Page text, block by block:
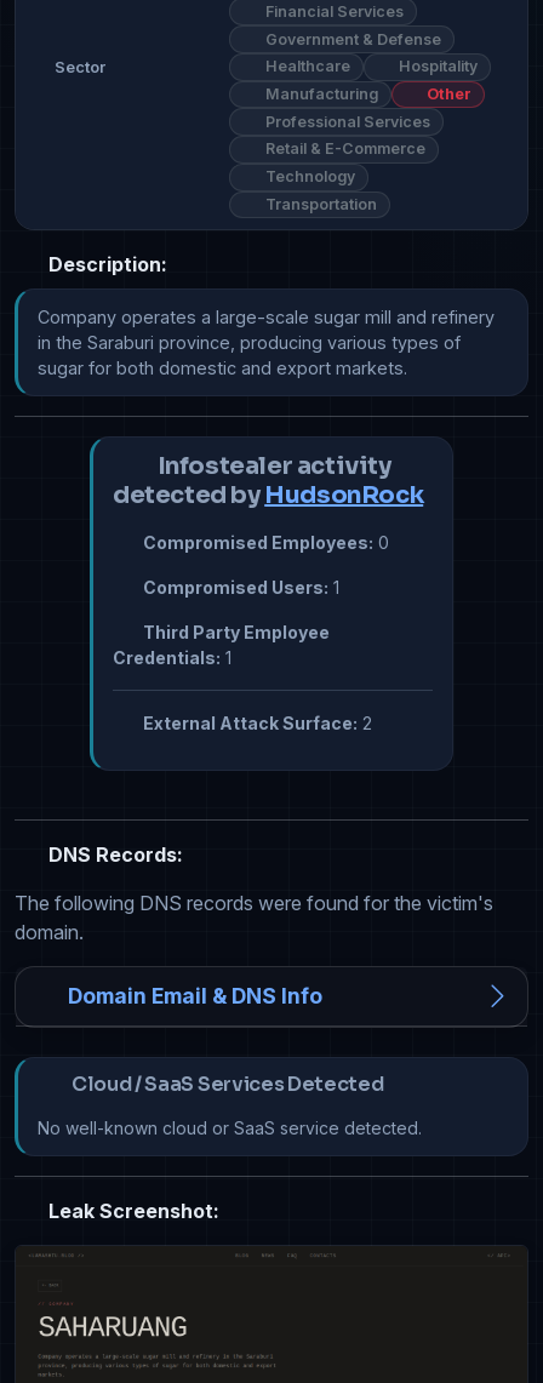
Sector
Financial Services
Government & Defense
Healthcare
Hospitality
Manufacturing
Other
Professional Services
Retail & E-Commerce
Technology
Transportation
Description:
Company operates a large-scale sugar mill and refinery
in the Saraburi province, producing various types of
sugar for both domestic and export markets.
Infostealer activity
detected by HudsonRock
Compromised Employees: 0
Compromised Users: 1
Third Party Employee
Credentials: 1
External Attack Surface: 2
DNS Records:
The following DNS records were found for the victim's
domain.
Domain Email & DNS Info
Cloud / SaaS Services Detected
No well-known cloud or SaaS service detected.
Leak Screenshot: